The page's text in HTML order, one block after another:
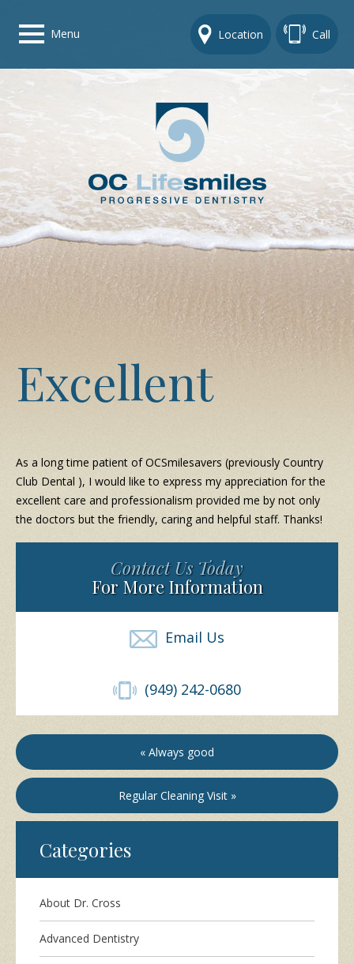
Menu Location Call
Home
Get To Know Us
Dental Care Options
Gallery
Contact Us
Excellent
As a long time patient of OCSmilesavers (previously Country
Club Dental ), I would like to express my appreciation for the
excellent care and professionalism provided me by not only
the doctors but the friendly, caring and helpful staff. Thanks!
Contact Us Today
For More Information
Email Us
(949) 242-0680
« Always good
Regular Cleaning Visit »
Categories
About Dr. Cross
Advanced Dentistry